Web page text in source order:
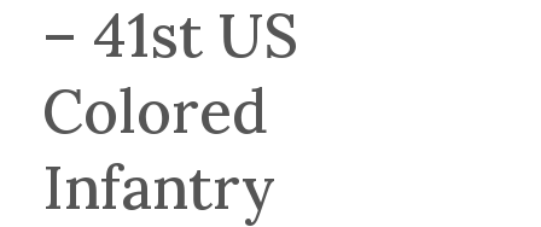
– 41st US
Colored
Infantry